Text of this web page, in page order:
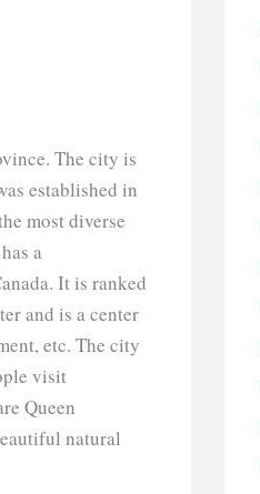
The city is
established in
most diverse
a
It is ranked
and is a center
etc. The city
visit
Queen
natural